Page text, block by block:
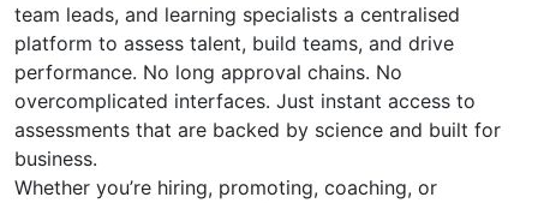
team leads, and learning specialists a centralised
platform to assess talent, build teams, and drive
performance. No long approval chains. No
overcomplicated interfaces. Just instant access to
assessments that are backed by science and built for
business.
Whether you’re hiring, promoting, coaching, or